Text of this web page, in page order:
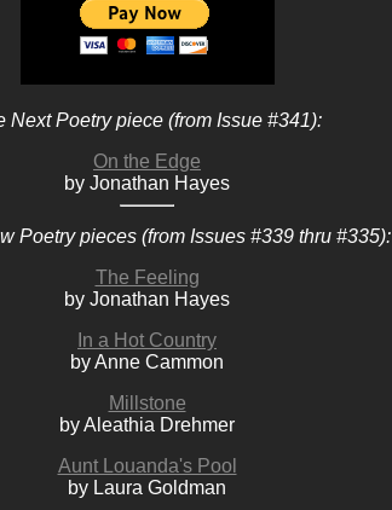
Next Poetry piece (from Issue #341):
On the Edge
by Jonathan Hayes
Poetry pieces (from Issues #339 thru #335):
The Feeling
by Jonathan Hayes
In a Hot Country
by Anne Cammon
Millstone
by Aleathia Drehmer
Aunt Louanda's Pool
by Laura Goldman